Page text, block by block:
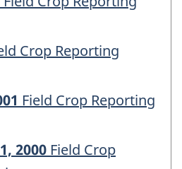
Crop Reporting
Field Crop Reporting
2000 Field Crop